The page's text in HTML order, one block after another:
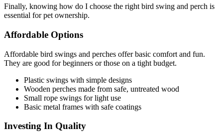
Finally, knowing how do I choose the right bird swing and perch is
essential for pet ownership.
Affordable Options
Affordable bird swings and perches offer basic comfort and fun.
They are good for beginners or those on a tight budget.
Plastic swings with simple designs
Wooden perches made from safe, untreated wood
Small rope swings for light use
Basic metal frames with safe coatings
Investing In Quality